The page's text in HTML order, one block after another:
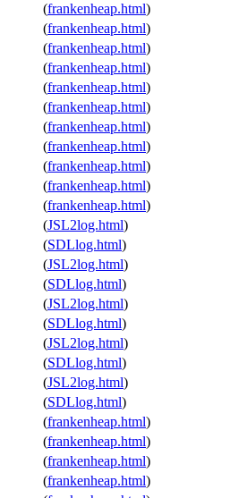
(frankenheap.html)
(frankenheap.html)
(frankenheap.html)
(frankenheap.html)
(frankenheap.html)
(frankenheap.html)
(frankenheap.html)
(frankenheap.html)
(frankenheap.html)
(frankenheap.html)
(frankenheap.html)
(JSL2log.html)
(SDLlog.html)
(JSL2log.html)
(SDLlog.html)
(JSL2log.html)
(SDLlog.html)
(JSL2log.html)
(SDLlog.html)
(JSL2log.html)
(SDLlog.html)
(frankenheap.html)
(frankenheap.html)
(frankenheap.html)
(frankenheap.html)